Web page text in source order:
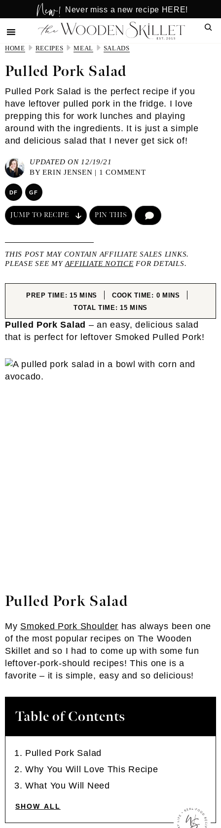
to
main
content
to
primary
sidebar
New! Never miss a new recipe HERE!
HOME RECIPES MEAL SALADS
Pulled Pork Salad
Pulled Pork Salad is the perfect recipe if you
have leftover pulled pork in the fridge. I love
prepping this for work lunches and playing
around with the ingredients. It is just a simple
and delicious salad that I never get sick of!
UPDATED ON 12/19/21
BYERIN JENSEN | 1 COMMENT
DF GF
JUMP TO RECIPE PIN THIS
THIS POST MAY CONTAIN AFFILIATE SALES LINKS.
PLEASE SEE MY AFFILIATE NOTICE FOR DETAILS.
PREP TIME:15MINUTES
MINS COOK TIME: 0MINUTES
MINS
TOTAL TIME:15MINUTES
MINS
Pulled Pork Salad – an easy, delicious salad
that is perfect for leftover Smoked Pulled Pork!
Pulled Pork Salad
My Smoked Pork Shoulder has always been one
of the most popular recipes on The Wooden
Skillet and so I had to come up with some fun
leftover-pork-should recipes! This one is a
favorite – it is simple, easy and so delicious!
Table of Contents
Pulled Pork Salad
Why You Will Love This Recipe
What You Will Need
SHOW ALL